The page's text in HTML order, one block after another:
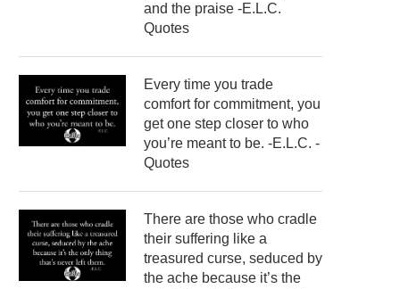
and the praise -E.L.C.
Quotes
Every time you trade
comfort for commitment, you
get one step closer to who
you’re meant to be. -E.L.C. -
Quotes
There are those who cradle
their suffering like a
treasured curse, seduced by
the ache because it’s the